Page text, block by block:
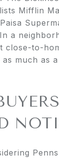
Mifflin
a
close-to-
much as